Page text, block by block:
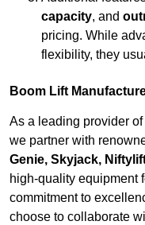
capacity, and
pricing. While
flexibility, they
Boom Lift
As a leading provider of
we partner with
Genie, Skyjack,
high-quality equipment
commitment to
choose to collaborate